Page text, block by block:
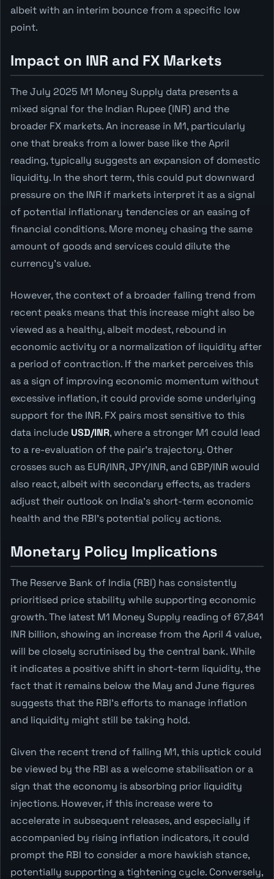
albeit with an interim bounce from a specific low
point.
Impact on INR and FX Markets
The July 2025 M1 Money Supply data presents a
mixed signal for the Indian Rupee (INR) and the
broader FX markets. An increase in M1, particularly
one that breaks from a lower base like the April
reading, typically suggests an expansion of domestic
liquidity. In the short term, this could put downward
pressure on the INR if markets interpret it as a signal
of potential inflationary tendencies or an easing of
financial conditions. More money chasing the same
amount of goods and services could dilute the
currency's value.
However, the context of a broader falling trend from
recent peaks means that this increase might also be
viewed as a healthy, albeit modest, rebound in
economic activity or a normalization of liquidity after
a period of contraction. If the market perceives this
as a sign of improving economic momentum without
excessive inflation, it could provide some underlying
support for the INR. FX pairs most sensitive to this
data include USD/INR, where a stronger M1 could lead
to a re-evaluation of the pair's trajectory. Other
crosses such as EUR/INR, JPY/INR, and GBP/INR would
also react, albeit with secondary effects, as traders
adjust their outlook on India's short-term economic
health and the RBI's potential policy actions.
Monetary Policy Implications
The Reserve Bank of India (RBI) has consistently
prioritised price stability while supporting economic
growth. The latest M1 Money Supply reading of 67,841
INR billion, showing an increase from the April 4 value,
will be closely scrutinised by the central bank. While
it indicates a positive shift in short-term liquidity, the
fact that it remains below the May and June figures
suggests that the RBI's efforts to manage inflation
and liquidity might still be taking hold.
Given the recent trend of falling M1, this uptick could
be viewed by the RBI as a welcome stabilisation or a
sign that the economy is absorbing prior liquidity
injections. However, if this increase were to
accelerate in subsequent releases, and especially if
accompanied by rising inflation indicators, it could
prompt the RBI to consider a more hawkish stance,
potentially supporting a tightening cycle. Conversely,